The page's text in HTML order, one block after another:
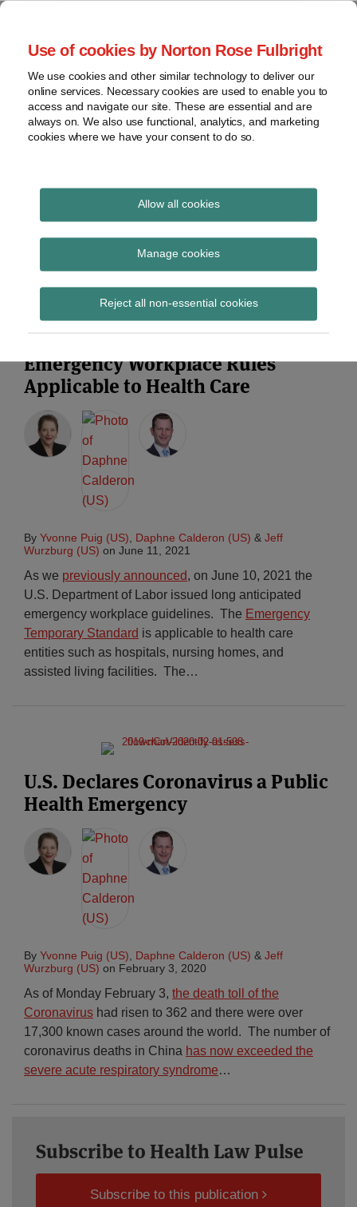
Use of cookies by Norton Rose Fulbright
We use cookies and other similar technology to deliver our
online services. Necessary cookies are used to enable you to
access and navigate our site. These are essential and are
always on. We also use functional, analytics, and marketing
cookies where we have your consent to do so.
Allow all cookies
Manage cookies
Reject all non-essential cookies
Skip
content
Home
About
Contact
Enforcement
FDA
Food
Archives
Health Law Pulse
Leading insight on legal developments in the
emergency
Subscribe to emergency via RSS
Emergency Workplace Rules
Applicable to Health Care
By Yvonne Puig (US) Daphne Calderon (US) & Jeff
Wurzburg (US) on June 11, 2021
As we previously announced, on June 10, 2021 the
U.S. Department of Labor issued long anticipated
emergency workplace guidelines. The Emergency
Temporary Standard is applicable to health care
entities such as hospitals, nursing homes, and
assisted living facilities. The…
U.S. Declares Coronavirus a Public
Health Emergency
By Yvonne Puig (US) Daphne Calderon (US) & Jeff
Wurzburg (US) on February 3, 2020
As of Monday February 3, the death toll of the
Coronavirus had risen to 362 and there were over
17,300 known cases around the world. The number of
coronavirus deaths in China has now exceeded the
severe acute respiratory syndrome…
Subscribe to Health Law Pulse
Subscribe to this publication